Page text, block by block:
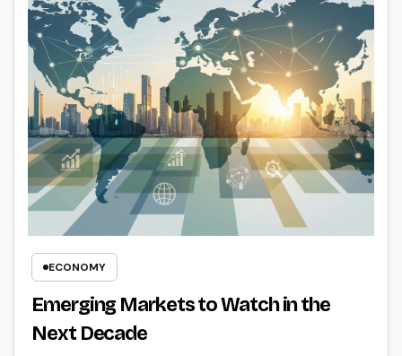
ECONOMY
Emerging Markets to Watch in the
Next Decade